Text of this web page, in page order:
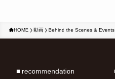
HOME 動画 Behind the Scenes & Events
recommendation